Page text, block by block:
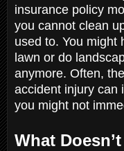
insurance policy
you cannot clean
used to. You might
lawn or do
anymore. Often,
accident injury can
you might not
What